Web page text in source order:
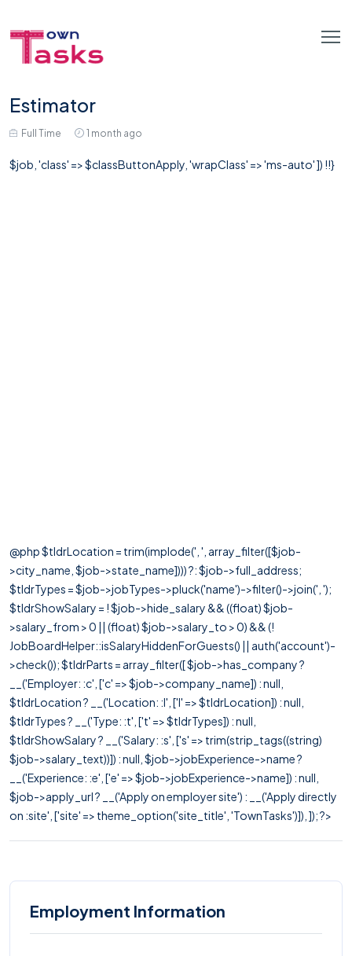
Estimator
Full Time 1 month ago
$job, 'class' => $classButtonApply, 'wrapClass' => 'ms-auto' ]) !!}
@php $tldrLocation = trim(implode(', ', array_filter([$job-
>city_name, $job->state_name]))) ?: $job->full_address;
$tldrTypes = $job->jobTypes->pluck('name')->filter()->join(', ');
$tldrShowSalary = ! $job->hide_salary && ((float) $job-
>salary_from > 0 || (float) $job->salary_to > 0) && (!
JobBoardHelper::isSalaryHiddenForGuests() || auth('account')-
>check()); $tldrParts = array_filter([ $job->has_company ?
__('Employer: :c', ['c' => $job->company_name]) : null,
$tldrLocation ? __('Location: :l', ['l' => $tldrLocation]) : null,
$tldrTypes ? __('Type: :t', ['t' => $tldrTypes]) : null,
$tldrShowSalary ? __('Salary: :s', ['s' => trim(strip_tags((string)
$job->salary_text))]) : null, $job->jobExperience->name ?
__('Experience: :e', ['e' => $job->jobExperience->name]) : null,
$job->apply_url ? __('Apply on employer site') : __('Apply directly
on :site', ['site' => theme_option('site_title', 'TownTasks')]), ]); ?>
Employment Information